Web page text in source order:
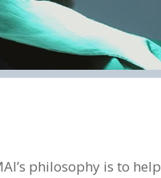
philosophy is to help